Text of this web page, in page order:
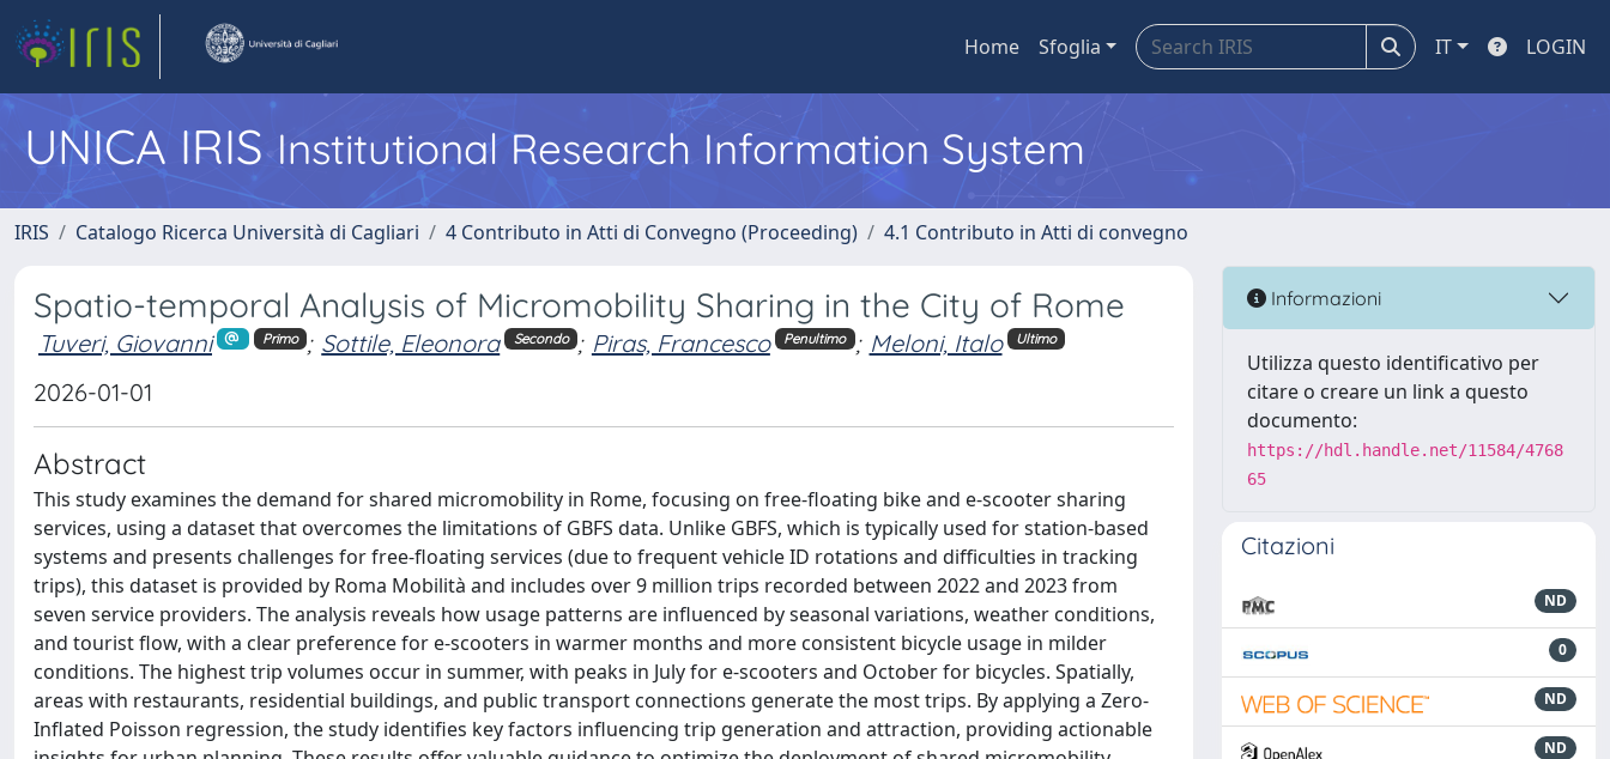
Home Sfoglia IT LOGIN
UNICA IRISInstitutional Research Information System
IRIS Catalogo Ricerca Università di Cagliari 4 Contributo in Atti di Convegno (Proceeding) 4.1 Contributo in Atti di convegno
Spatio-temporal Analysis of Micromobility Sharing in the City of Rome
Tuveri, Giovanni Primo ; Sottile, Eleonora Secondo ; Piras, Francesco Penultimo ; Meloni, Italo Ultimo
2026-01-01
Abstract
This study examines the demand for shared micromobility in Rome, focusing on free-floating bike and e-scooter sharing
services, using a dataset that overcomes the limitations of GBFS data. Unlike GBFS, which is typically used for station-based
systems and presents challenges for free-floating services (due to frequent vehicle ID rotations and difficulties in tracking
trips), this dataset is provided by Roma Mobilità and includes over 9 million trips recorded between 2022 and 2023 from
seven service providers. The analysis reveals how usage patterns are influenced by seasonal variations, weather conditions,
and tourist flow, with a clear preference for e-scooters in warmer months and more consistent bicycle usage in milder
conditions. The highest trip volumes occur in summer, with peaks in July for e-scooters and October for bicycles. Spatially,
areas with restaurants, residential buildings, and public transport connections generate the most trips. By applying a Zero-
Inflated Poisson regression, the study identifies key factors influencing trip generation and attraction, providing actionable
Informazioni
Utilizza questo identificativo per
citare o creare un link a questo
documento:
https://hdl.handle.net/11584/4768
65
Citazioni
ND
0
ND
ND